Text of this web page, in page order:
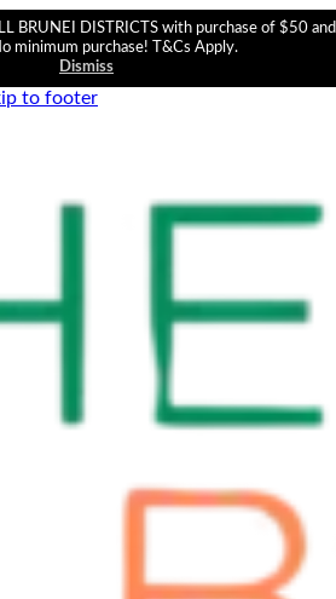
BRUNEI DISTRICTS with purchase of $50 and
minimum purchase! T&Cs Apply.
Dismiss
to footer